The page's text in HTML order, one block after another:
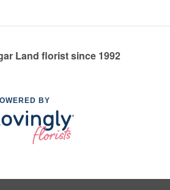
Land florist since 1992
BY